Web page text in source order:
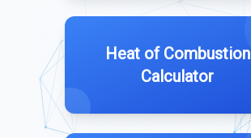
Heat of Combustion
Calculator